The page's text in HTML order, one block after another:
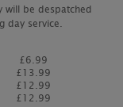
will be despatched
day service.
£6.99
£13.99
£12.99
£12.99